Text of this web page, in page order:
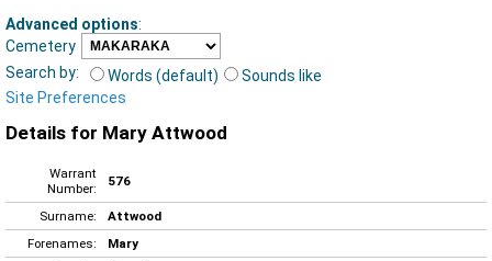
Advanced options:
Cemetery
Search by:
Words (default)
Sounds like
Site Preferences
Details for Mary Attwood
Warrant
Number:
576
Surname:
Attwood
Forenames:
Mary